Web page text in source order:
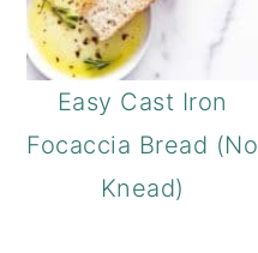
Easy Cast Iron
Focaccia Bread (No
Knead)